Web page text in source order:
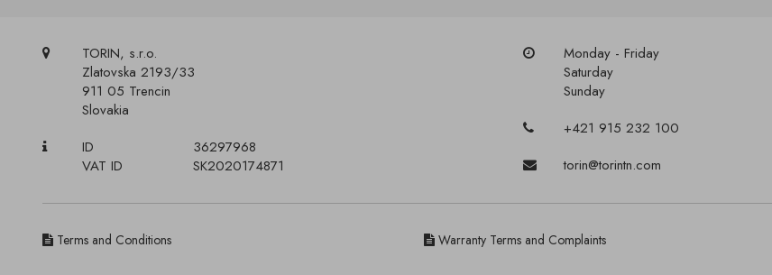
TORIN, s.r.o.
Zlatovska 2193/33
911 05 Trencin
Slovakia
ID
36297968
VAT ID
SK2020174871
Monday - Friday
Saturday
Sunday
+421 915 232 100
torin@torintn.com
Terms and Conditions Warranty Terms and Complaints